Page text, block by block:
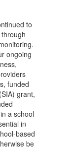
to
ongoing
funded
grant,
a school
in
based
be